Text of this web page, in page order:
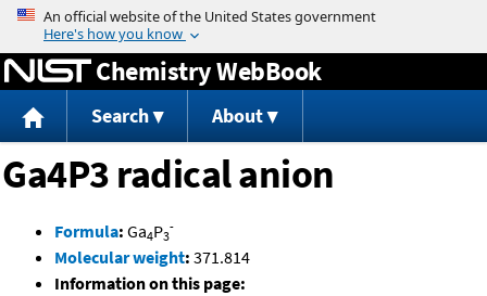
Jump to content
Chemistry WebBook
Search About
Ga4P3 radical anion
Formula: Ga4P3
-
Molecular weight: 371.814
Information on this page: